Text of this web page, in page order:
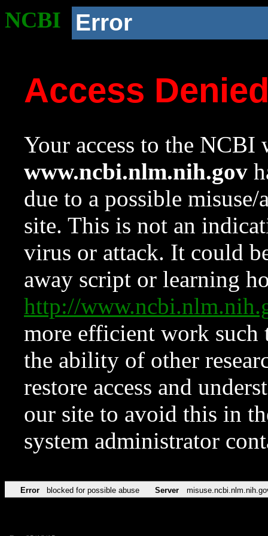
NCBI Error
Access
Your access to the NCBI
www.ncbi.nlm.nih.gov
due to a possible
site. This is not an
virus or attack. It could
away script or learning
http://
more efficient work such
the ability of other
restore access and
our site to avoid this in
system administrator
Error blocked for possible abuse Server